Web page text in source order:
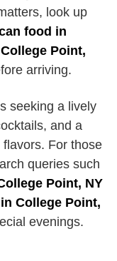
look up
food in
Point,
arriving.
seeking a lively
and a
For those
queries such
Point, NY
College Point,
evenings.